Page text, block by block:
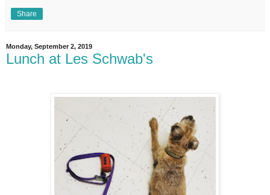
Share
Monday, September 2, 2019
Lunch at Les Schwab's